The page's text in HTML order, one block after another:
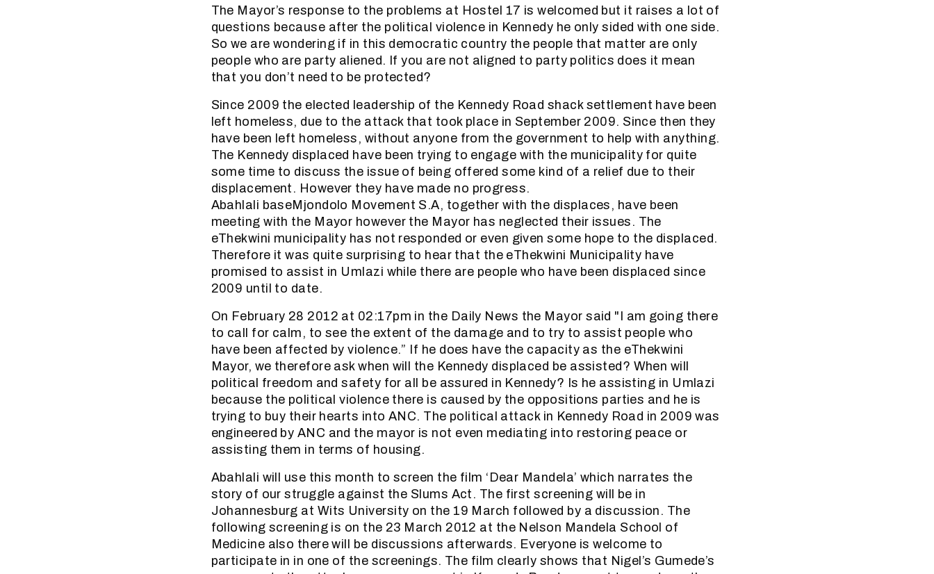
The Mayor’s response to the problems at Hostel 17 is welcomed but it raises a lot of
questions because after the political violence in Kennedy he only sided with one side.
So we are wondering if in this democratic country the people that matter are only
people who are party aliened. If you are not aligned to party politics does it mean
that you don’t need to be protected?
Since 2009 the elected leadership of the Kennedy Road shack settlement have been
left homeless, due to the attack that took place in September 2009. Since then they
have been left homeless, without anyone from the government to help with anything.
The Kennedy displaced have been trying to engage with the municipality for quite
some time to discuss the issue of being offered some kind of a relief due to their
displacement. However they have made no progress.
Abahlali baseMjondolo Movement S.A, together with the displaces, have been
meeting with the Mayor however the Mayor has neglected their issues. The
eThekwini municipality has not responded or even given some hope to the displaced.
Therefore it was quite surprising to hear that the eThekwini Municipality have
promised to assist in Umlazi while there are people who have been displaced since
2009 until to date.
On February 28 2012 at 02:17pm in the Daily News the Mayor said "I am going there
to call for calm, to see the extent of the damage and to try to assist people who
have been affected by violence.” If he does have the capacity as the eThekwini
Mayor, we therefore ask when will the Kennedy displaced be assisted? When will
political freedom and safety for all be assured in Kennedy? Is he assisting in Umlazi
because the political violence there is caused by the oppositions parties and he is
trying to buy their hearts into ANC. The political attack in Kennedy Road in 2009 was
engineered by ANC and the mayor is not even mediating into restoring peace or
assisting them in terms of housing.
Abahlali will use this month to screen the film ‘Dear Mandela’ which narrates the
story of our struggle against the Slums Act. The first screening will be in
Johannesburg at Wits University on the 19 March followed by a discussion. The
following screening is on the 23 March 2012 at the Nelson Mandela School of
Medicine also there will be discussions afterwards. Everyone is welcome to
participate in in one of the screenings. The film clearly shows that Nigel’s Gumede’s